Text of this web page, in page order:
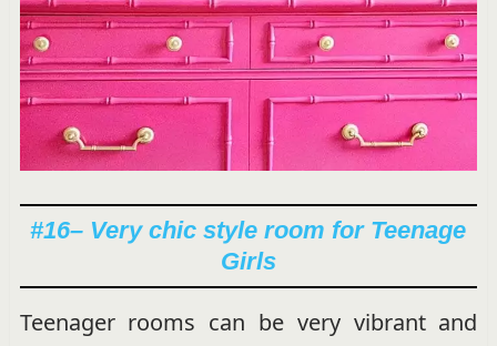
#16– Very chic style room for Teenage
Girls
Teenager rooms can be very vibrant and